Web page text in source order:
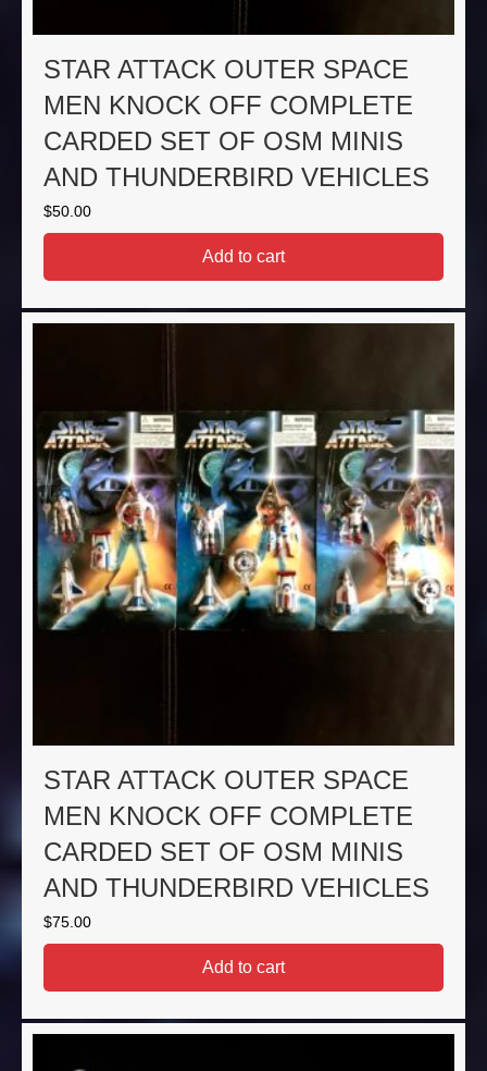
STAR ATTACK OUTER SPACE
MEN KNOCK OFF COMPLETE
CARDED SET OF OSM MINIS
AND THUNDERBIRD VEHICLES
$50.00
Add to cart
STAR ATTACK OUTER SPACE
MEN KNOCK OFF COMPLETE
CARDED SET OF OSM MINIS
AND THUNDERBIRD VEHICLES
$75.00
Add to cart